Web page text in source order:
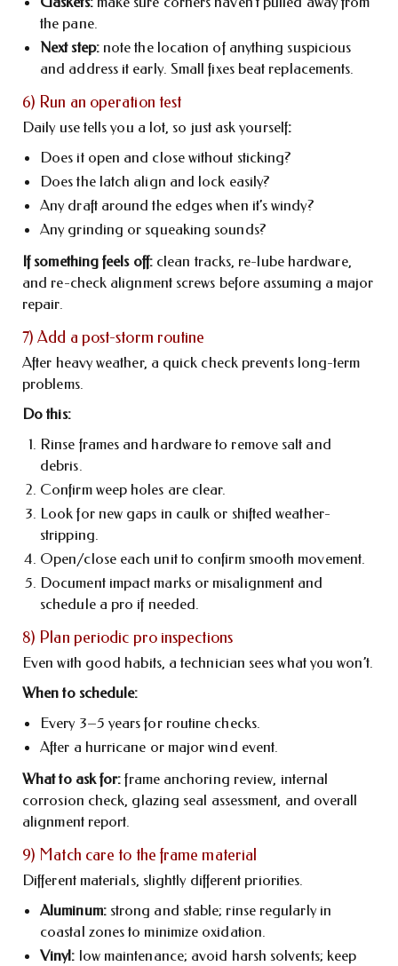
the pane.
Next step:note the location of anything suspicious
and address it early. Small fixes beat replacements.
6) Run an operation test
Daily use tells you a lot, so just ask yourself:
Does it open and close without sticking?
Does the latch align and lock easily?
Any draft around the edges when it’s windy?
Any grinding or squeaking sounds?
If something feels off:clean tracks, re-lube hardware,
and re-check alignment screws before assuming a major
repair.
7) Add a post-storm routine
After heavy weather, a quick check prevents long-term
problems.
Do this:
Rinse frames and hardware to remove salt and
debris.
Confirm weep holes are clear.
Look for new gaps in caulk or shifted weather-
stripping.
Open/close each unit to confirm smooth movement.
Document impact marks or misalignment and
schedule a pro if needed.
8) Plan periodic pro inspections
Even with good habits, a technician sees what you won’t.
When to schedule:
Every 3–5 years for routine checks.
After a hurricane or major wind event.
What to ask for: frame anchoring review, internal
corrosion check, glazing seal assessment, and overall
alignment report.
9) Match care to the frame material
Different materials, slightly different priorities.
Aluminum:strong and stable; rinse regularly in
coastal zones to minimize oxidation.
Vinyl: low maintenance; avoid harsh solvents; keep